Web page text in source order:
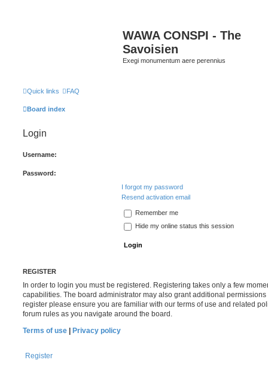
WAWA CONSPI - The
Savoisien
Exegi monumentum aere perennius
Quick links FAQ
Board index
Login
Username:
Password:
I forgot my password
Resend activation email
Remember me
Hide my online status this session
REGISTER
In order to login you must be registered. Registering takes only a few
capabilities. The board administrator may also grant additional
register please ensure you are familiar with our terms of use and related
forum rules as you navigate around the board.
Terms of use
Privacy policy
Register